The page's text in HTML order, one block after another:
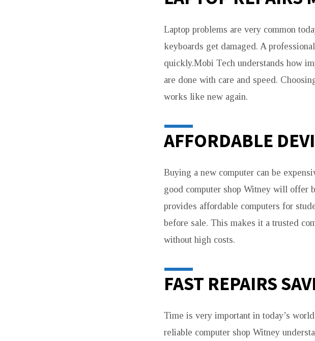
Laptop problems are very common
keyboards get damaged. A
quickly.Mobi Tech understands how
are done with care and speed.
works like new again.
AFFORDABLE
Buying a new computer can be
good computer shop Witney will offer
provides affordable computers for
before sale. This makes it a trusted
without high costs.
FAST REPAIRS
Time is very important in today’s
reliable computer shop Witney